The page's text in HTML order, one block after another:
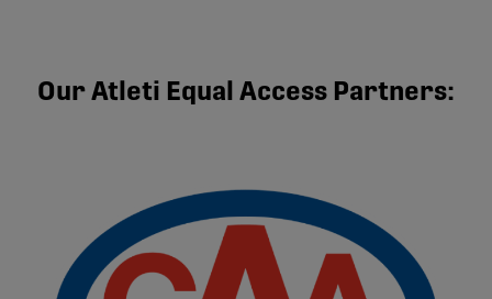
Our Atleti Equal Access Partners: